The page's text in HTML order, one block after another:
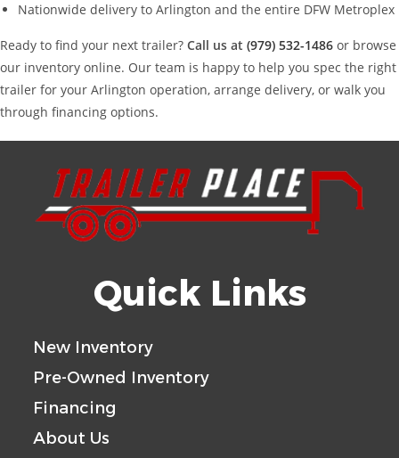
Nationwide delivery to Arlington and the entire DFW Metroplex
Ready to find your next trailer? Call us at (979) 532-1486 or browse
our inventory online. Our team is happy to help you spec the right
trailer for your Arlington operation, arrange delivery, or walk you
through financing options.
Quick Links
New Inventory
Pre-Owned Inventory
Financing
About Us